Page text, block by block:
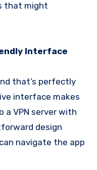
that might
Interface
that’s perfectly
interface makes
VPN server with
design
navigate the app